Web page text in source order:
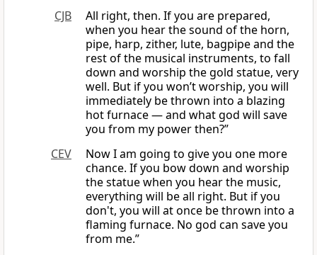
CJB
All right, then. If you are prepared,
when you hear the sound of the horn,
pipe, harp, zither, lute, bagpipe and the
rest of the musical instruments, to fall
down and worship the gold statue, very
well. But if you won’t worship, you will
immediately be thrown into a blazing
hot furnace — and what god will save
you from my power then?”
CEV
Now I am going to give you one more
chance. If you bow down and worship
the statue when you hear the music,
everything will be all right. But if you
don't, you will at once be thrown into a
flaming furnace. No god can save you
from me.”